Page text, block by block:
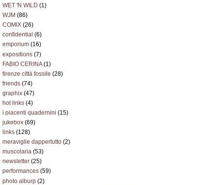
WET 'N WILD (1)
WJM (86)
COMIX (26)
confidential (6)
emporium (16)
expositions (7)
FABIO CERINA(1)
firenze città fossile (28)
friends (74)
graphix (47)
hot links (4)
i piacenti quadernini (15)
jukebox (69)
links (128)
meraviglie dappertutto (2)
muscolaria (53)
newsletter (25)
performances (59)
photo alburp (2)